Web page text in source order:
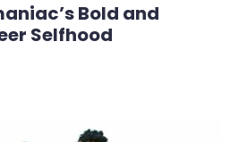
Bold and
Selfhood